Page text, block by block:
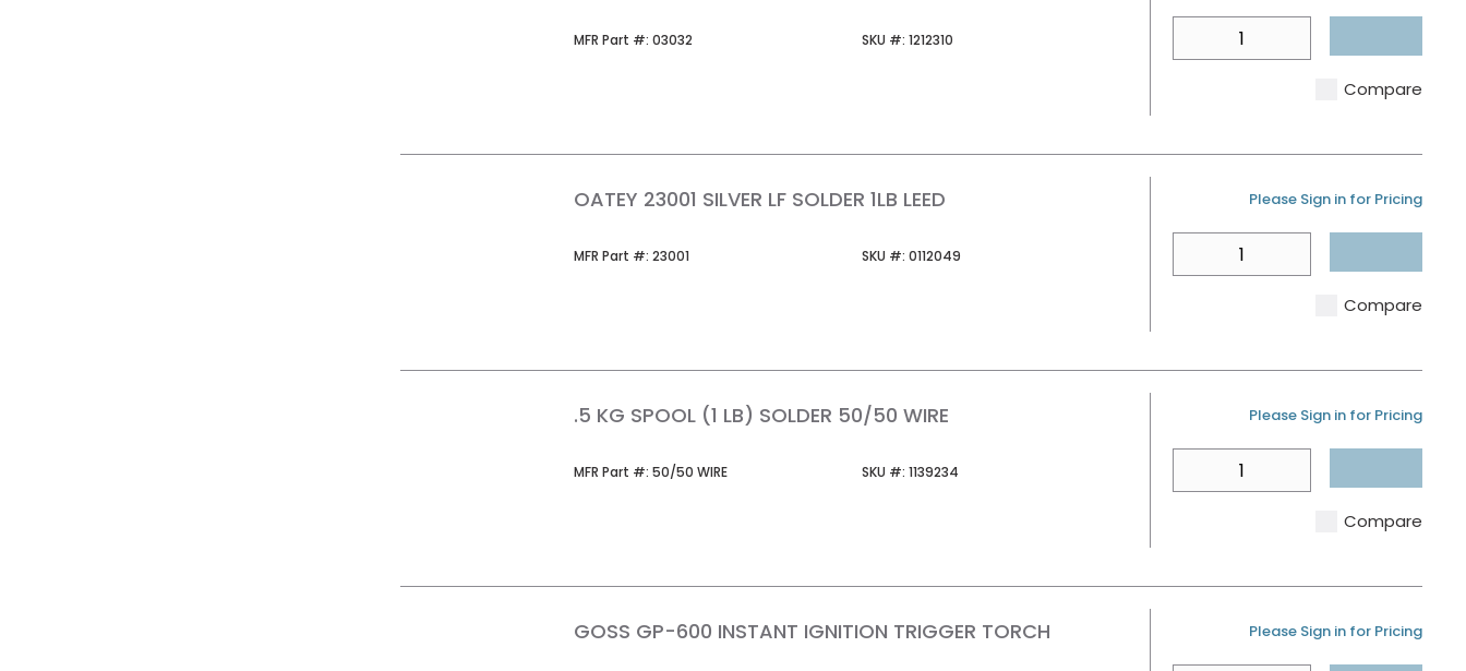
MFR Part #: MFR Part #
03032 SKU #: SKU #
1212310
Compare
OATEY 23001 SILVER LF SOLDER 1LB LEED
MFR Part #: MFR Part #
23001 SKU #: SKU #
0112049
U/M
Please Sign in for Pricing
Compare
.5 KG SPOOL (1 LB) SOLDER 50/50 WIRE
MFR Part #: MFR Part #
50/50 WIRE SKU #: SKU #
1139234
U/M
Please Sign in for Pricing
Compare
GOSS GP-600 INSTANT IGNITION TRIGGER TORCH U/M
Please Sign in for Pricing